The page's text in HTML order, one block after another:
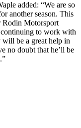
added: “We are so
another season. This
Rodin Motorsport
to work with
be a great help in
no doubt that he’ll be